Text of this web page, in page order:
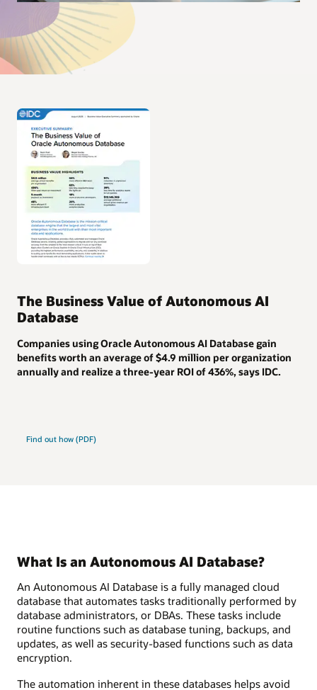
The Business Value of Autonomous AI
Database
Companies using Oracle Autonomous AI Database gain
benefits worth an average of$4.9 million per organization
annually and realize a three-year ROI of 436%, says IDC.
Find out how (PDF)
What Is an Autonomous AI Database?
An Autonomous AI Database is a fully managed cloud
database that automates tasks traditionally performed by
database administrators, or DBAs. These tasks include
routine functions such as database tuning, backups, and
updates, as well as security-based functions such as data
encryption.
The automation inherent in these databases helps avoid